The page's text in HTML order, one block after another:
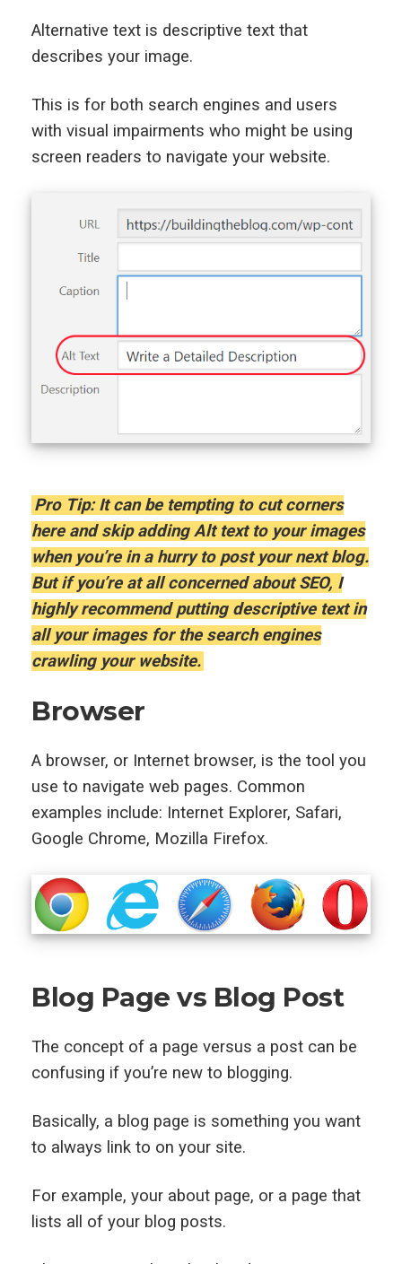
Alternative text is descriptive text that
describes your image.
This is for both search engines and users
with visual impairments who might be using
screen readers to navigate your website.
Pro Tip: It can be tempting to cut corners
here and skip adding Alt text to your images
when you’re in a hurry to post your next blog.
But if you’re at all concerned about SEO, I
highly recommend putting descriptive text in
all your images for the search engines
crawling your website.
Browser
A browser, or Internet browser, is the tool you
use to navigate web pages. Common
examples include: Internet Explorer, Safari,
Google Chrome, Mozilla Firefox.
Blog Page vs Blog Post
The concept of a page versus a post can be
confusing if you’re new to blogging.
Basically, a blog page is something you want
to always link to on your site.
For example, your about page, or a page that
lists all of your blog posts.